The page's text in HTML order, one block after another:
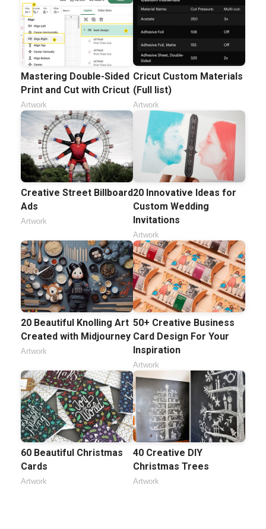
Mastering Double-Sided
Print and Cut with Cricut
Artwork
Cricut Custom Materials
(Full list)
Artwork
Creative Street Billboard
Ads
Artwork
20 Innovative Ideas for
Custom Wedding
Invitations
Artwork
20 Beautiful Knolling Art
Created with Midjourney
Artwork
50+ Creative Business
Card Design For Your
Inspiration
Artwork
60 Beautiful Christmas
Cards
Artwork
40 Creative DIY
Christmas Trees
Artwork